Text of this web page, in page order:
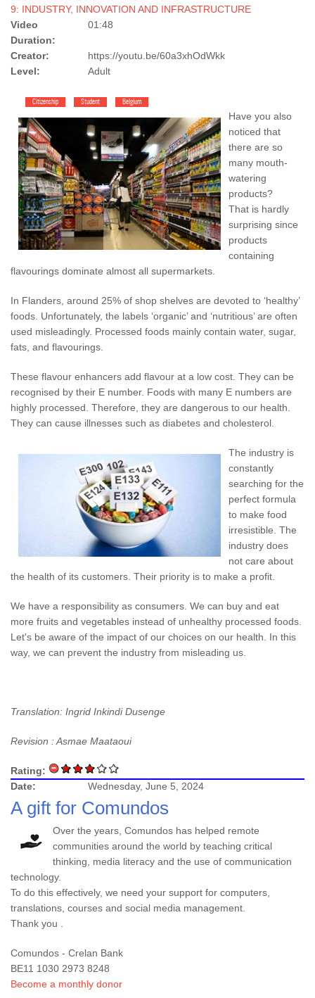
9: INDUSTRY, INNOVATION AND INFRASTRUCTURE
Video
Duration:
01:48
Creator:
https://youtu.be/60a3xhOdWkk
Level:
Adult
Citizenship Student Belgium
Have you also
noticed that
there are so
many mouth-
watering
products?
That is hardly
surprising since
products
containing
flavourings dominate almost all supermarkets.
In Flanders, around 25% of shop shelves are devoted to ‘healthy’
foods. Unfortunately, the labels ‘organic’ and ‘nutritious’ are often
used misleadingly. Processed foods mainly contain water, sugar,
fats, and flavourings.
These flavour enhancers add flavour at a low cost. They can be
recognised by their E number. Foods with many E numbers are
highly processed. Therefore, they are dangerous to our health.
They can cause illnesses such as diabetes and cholesterol.
The industry is
constantly
searching for the
perfect formula
to make food
irresistible. The
industry does
not care about
the health of its customers. Their priority is to make a profit.
We have a responsibility as consumers. We can buy and eat
more fruits and vegetables instead of unhealthy processed foods.
Let's be aware of the impact of our choices on our health. In this
way, we can prevent the industry from misleading us.
Translation: Ingrid Inkindi Dusenge
Revision : Asmae Maataoui
Rating:
Date:
Wednesday, June 5, 2024
A gift for Comundos
Over the years, Comundos has helped remote
communities around the world by teaching critical
thinking, media literacy and the use of communication
technology.
To do this effectively, we need your support for computers,
translations, courses and social media management.
Thank you .
Comundos - Crelan Bank
BE11 1030 2973 8248
Become a monthly donor